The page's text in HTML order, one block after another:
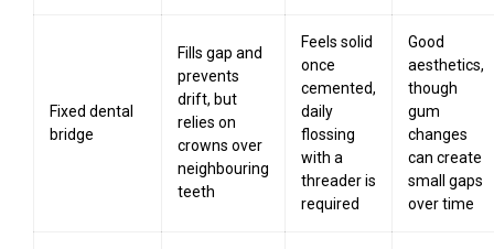
Fixed dental
bridge
Fills gap and
prevents
drift, but
relies on
crowns over
neighbouring
teeth
Feels solid
once
cemented,
daily
flossing
with a
threader is
required
Good
aesthetics,
though
gum
changes
can create
small gaps
over time